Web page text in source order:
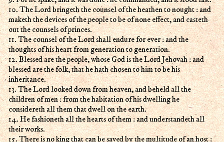
10. The Lord bringeth the counsel of the heathen to nought : and
maketh the devices of the people to be of none effect, and casteth
out the counsels of princes.
11. The counsel of the Lord shall endure for ever : and the
thoughts of his heart from generation to generation.
12. Blessed are the people, whose God is the Lord Jehovah : and
blessed are the folk, that he hath chosen to him to be his
inheritance.
13. The Lord looked down from heaven, and beheld all the
children of men : from the habitation of his dwelling he
considereth all them that dwell on the earth.
14. He fashioneth all the hearts of them : and understandeth all
their works.
15. There is no king that can be saved by the multitude of an host :